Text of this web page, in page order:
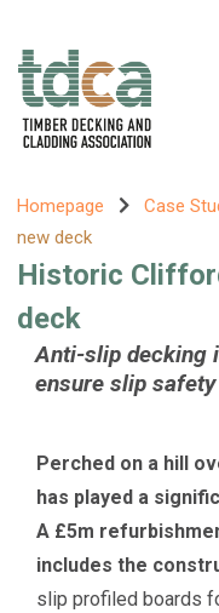
Homepage Case
new deck
Historic
deck
Anti-slip decking
ensure slip safety
Perched on a hill
has played a
A £5m
includes the
slip profiled boards